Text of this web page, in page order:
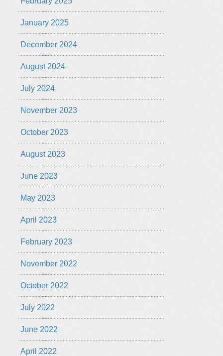
January 2025
December 2024
August 2024
July 2024
November 2023
October 2023
August 2023
June 2023
May 2023
April 2023
February 2023
November 2022
October 2022
July 2022
June 2022
April 2022